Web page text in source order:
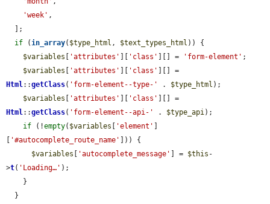
'week' ,
if ( in_array( $type_html , $text_types_html )) {
$variables [ 'attributes' ][ 'class' ][] = 'form-element' ;
$variables [ 'attributes' ][ 'class'
Html ::getClass( 'form-element--type-' . $type_html );
$variables [ 'attributes' ][ 'class'
Html ::getClass( 'form-element--api-' . $type_api );
if (!empty( $variables [ 'element' ]
[ '#autocomplete_route_name' ])) {
$variables [ 'autocomplete_message' ] = $this -
>t( 'Loading…' );